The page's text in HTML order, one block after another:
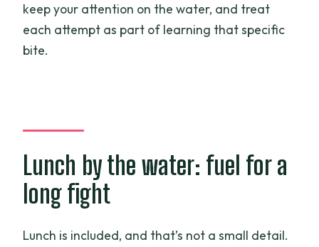
keep your attention on the water, and treat
each attempt as part of learning that specific
bite.
Lunch by the water: fuel for a
long fight
Lunch is included, and that’s not a small detail.